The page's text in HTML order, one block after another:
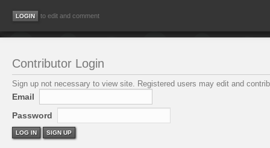
to edit and comment
Contributor Login
Sign up not necessary to view site. Registered users may edit and
Email
Password
LOG IN SIGN UP